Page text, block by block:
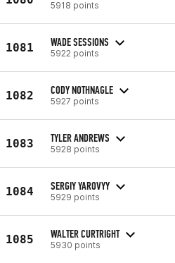
5918 points
1081 WADE SESSIONS
5922 points
1082 CODY NOTHNAGLE
5927 points
1083 TYLER ANDREWS
5928 points
1084 SERGIY YAROVYY
5929 points
1085 WALTER CURTRIGHT
5930 points